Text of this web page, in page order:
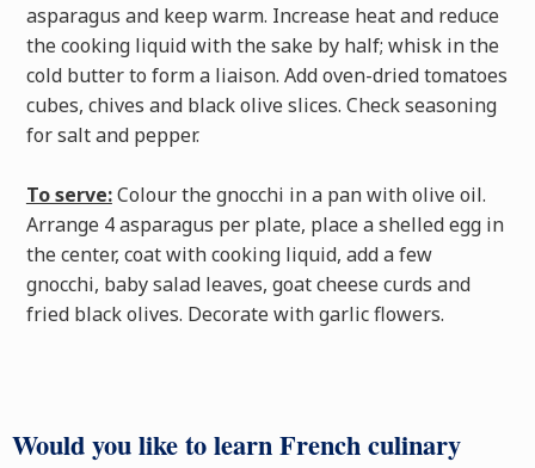
asparagus and keep warm. Increase heat and reduce
the cooking liquid with the sake by half; whisk in the
cold butter to form a liaison. Add oven-dried tomatoes
cubes, chives and black olive slices. Check seasoning
for salt and pepper.
To serve:Colour the gnocchi in a pan with olive oil.
Arrange 4 asparagus per plate, place a shelled egg in
the center, coat with cooking liquid, add a few
gnocchi, baby salad leaves, goat cheese curds and
fried black olives. Decorate with garlic flowers.
Would you like to learn French culinary